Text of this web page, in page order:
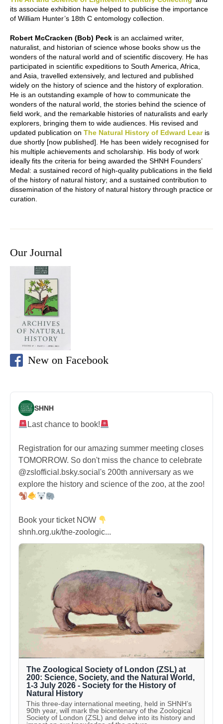
its associate exhibition have helped to publicise the importance
of William Hunter’s 18th C entomology collection.
Robert McCracken (Bob) Peck is an acclaimed writer,
naturalist, and historian of science whose books show us the
wonders of the natural world and of scientific discovery. He has
participated in scientific expeditions to South America, Africa,
and Asia, travelled extensively, and lectured and published
widely on the history of science and the history of exploration.
He is an outstanding example of how to communicate the
wonders of the natural world, the stories behind the science of
field work, and the remarkable histories of naturalists and early
explorers, bringing them to wide audiences. His revised and
updated publication on The Natural History of Edward Learis
due shortly [now published]. He has been widely recognised for
his multiple achievements and scholarship. His body of work
ideally fits the criteria for being awarded the SHNH Founders’
Medal: a sustained record of high-quality publications in the field
of the history of natural history; and a sustained contribution to
dissemination of the history of natural history through practice or
curation.
Our Journal
New on Facebook
SHNH
Last chance to book!
Registration for our amazing summer meeting closes
TOMORROW. So don't miss the chance to celebrate
@zslofficial.bsky.social's 200th anniversary as we
explore the history and science of the zoo, at the zoo!
Book your ticket NOW
shnh.org.uk/the-zoologic...
The Zoological Society of London (ZSL) at
200: Science, Society, and the Natural World,
1-3 July 2026 - Society for the History of
Natural History
This three-day international meeting, held in SHNH’s
90th year, will mark the bicentenary of the Zoological
Society of London (ZSL) and delve into its history and